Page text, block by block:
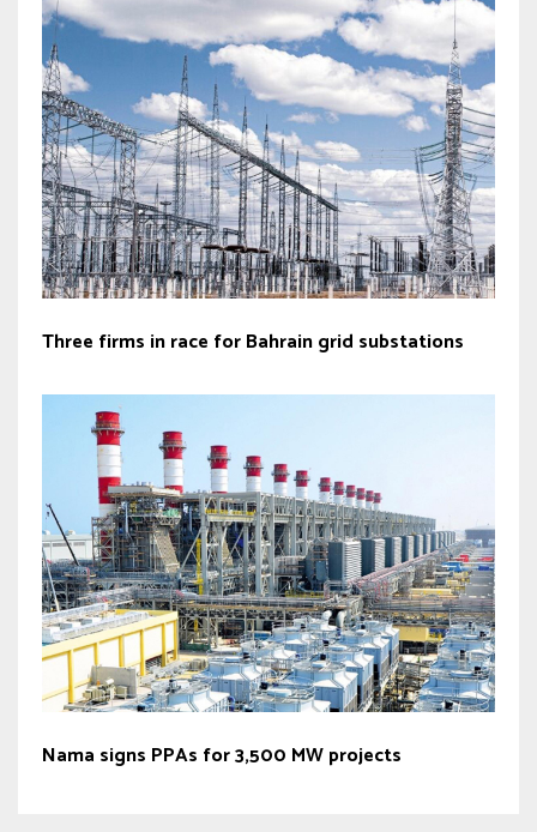
Three firms in race for Bahrain grid substations
Nama signs PPAs for 3,500 MW projects